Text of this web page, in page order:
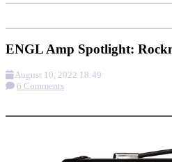
ENGL Amp Spotlight:
August 10, 2022 18:49
6 Comments